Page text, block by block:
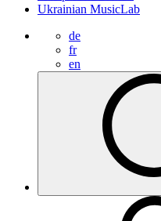
Ukrainian MusicLab
de
fr
en